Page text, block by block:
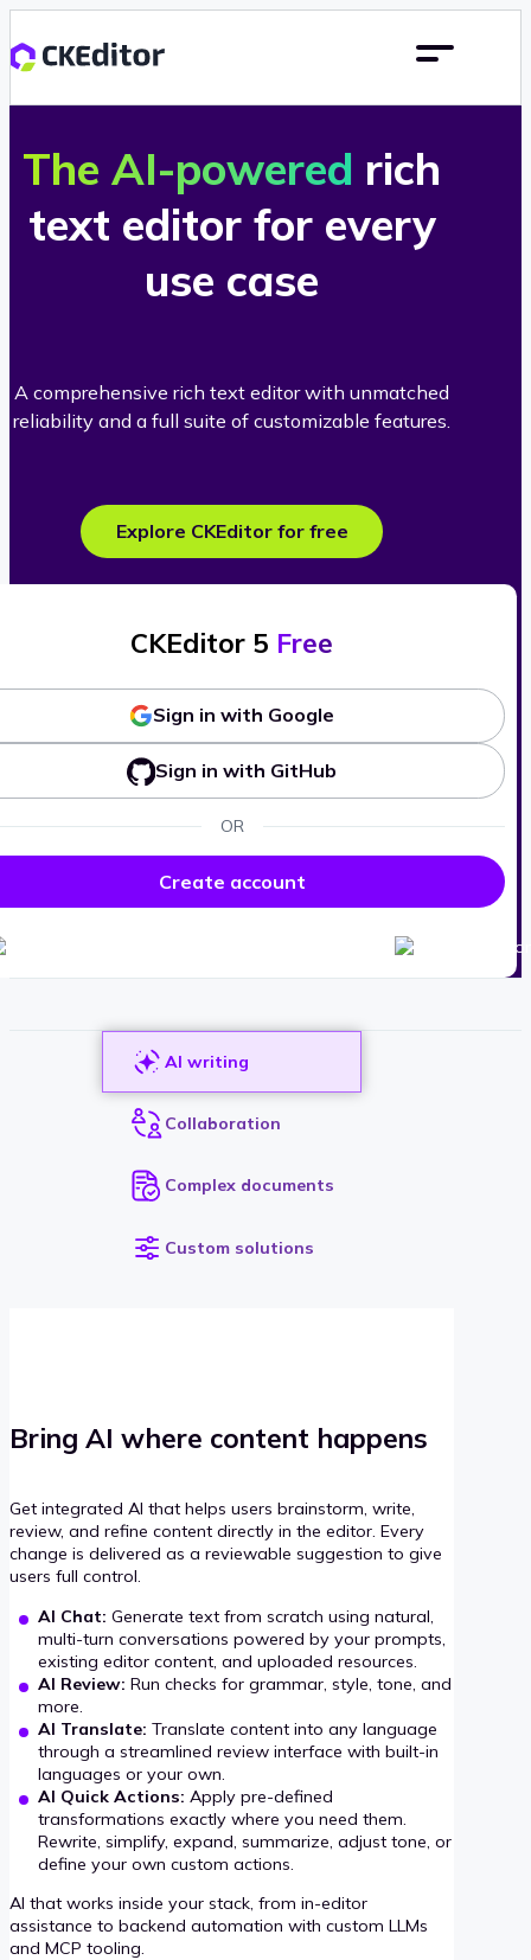
The AI-powered rich
text editor for every
use case
A comprehensive rich text editor with unmatched
reliability and a full suite of customizable features.
Explore CKEditor for free
CKEditor 5 Free
Sign in with Google
Sign in with GitHub
OR
Create account
AI writing
Collaboration
Complex documents
Custom solutions
Bring AI where content happens
Get integrated AI that helps users brainstorm, write,
review, and refine content directly in the editor. Every
change is delivered as a reviewable suggestion to give
users full control.
AI Chat: Generate text from scratch using natural,
multi-turn conversations powered by your prompts,
existing editor content, and uploaded resources.
AI Review: Run checks for grammar, style, tone, and
more.
AI Translate: Translate content into any language
through a streamlined review interface with built-in
languages or your own.
AI Quick Actions: Apply pre-defined
transformations exactly where you need them.
Rewrite, simplify, expand, summarize, adjust tone, or
define your own custom actions.
AI that works inside your stack, from in-editor
assistance to backend automation with custom LLMs
and MCP tooling.